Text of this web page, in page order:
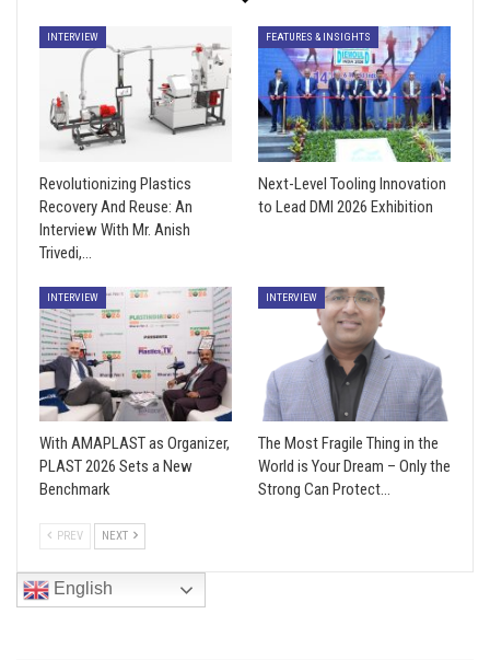
INTERVIEW
Revolutionizing Plastics
Recovery And Reuse: An
Interview With Mr. Anish
Trivedi,…
FEATURES & INSIGHTS
Next-Level Tooling Innovation
to Lead DMI 2026 Exhibition
INTERVIEW
With AMAPLAST as Organizer,
PLAST 2026 Sets a New
Benchmark
INTERVIEW
The Most Fragile Thing in the
World is Your Dream – Only the
Strong Can Protect…
PREV NEXT
English